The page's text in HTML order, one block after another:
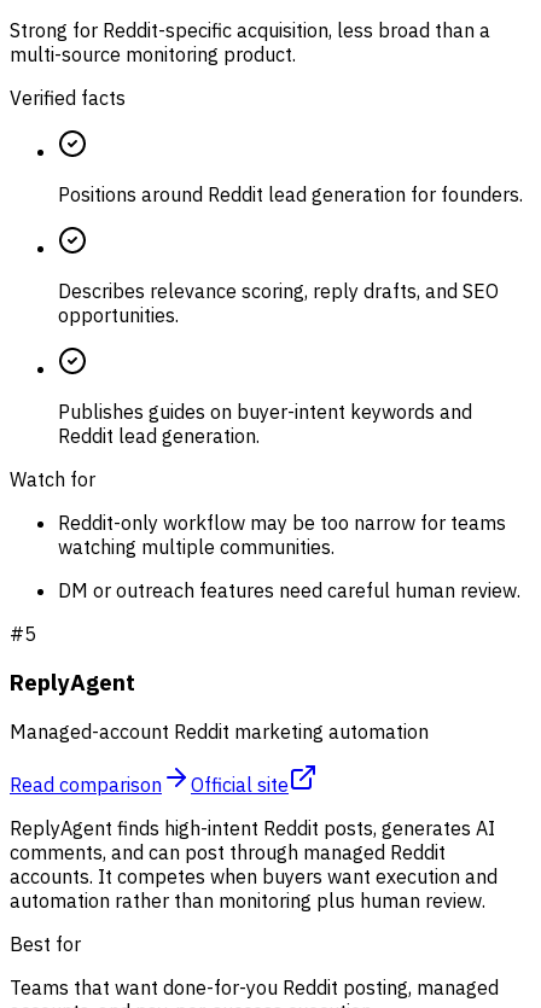
Strong for Reddit-specific acquisition, less broad than a
multi-source monitoring product.
Verified facts
Positions around Reddit lead generation for founders.
Describes relevance scoring, reply drafts, and SEO
opportunities.
Publishes guides on buyer-intent keywords and
Reddit lead generation.
Watch for
Reddit-only workflow may be too narrow for teams
watching multiple communities.
DM or outreach features need careful human review.
#5
ReplyAgent
Managed-account Reddit marketing automation
Read comparison
Official site
ReplyAgent finds high-intent Reddit posts, generates AI
comments, and can post through managed Reddit
accounts. It competes when buyers want execution and
automation rather than monitoring plus human review.
Best for
Teams that want done-for-you Reddit posting, managed